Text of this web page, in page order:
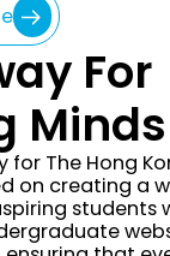
For
Minds
for The Hong
on creating a
students